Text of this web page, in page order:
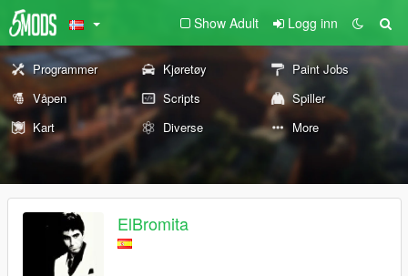
Show Adult Logg inn
Programmer Kjøretøy
Paint Jobs
Våpen
Scripts
Spiller
Kart
Diverse More
ElBromita